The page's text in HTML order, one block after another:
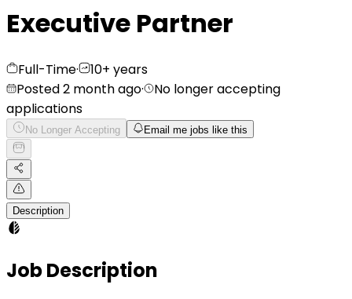
Executive Partner
Full-Time·
10+ years
Posted 2 month ago·
No longer accepting
applications
No Longer Accepting Email me jobs like this
Description
Job Description